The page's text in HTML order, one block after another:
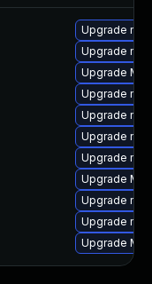
Upgrade
Upgrade
Upgrade
Upgrade
Upgrade
Upgrade
Upgrade
Upgrade
Upgrade
Upgrade
Upgrade